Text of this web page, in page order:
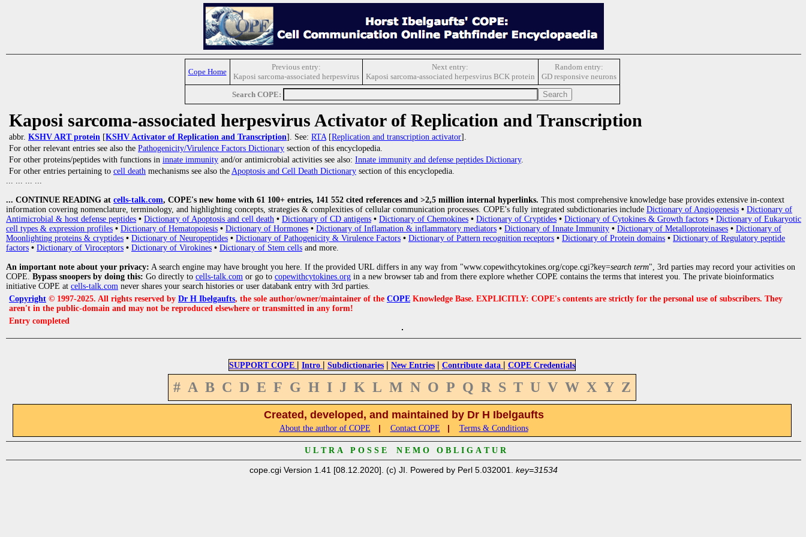
Cope Home
Previous entry:
Kaposi sarcoma-associated herpesvirus
Next entry:
Kaposi sarcoma-associated herpesvirus BCK protein
Random entry:
GD responsive neurons
Search COPE:
Kaposi sarcoma-associated herpesvirus Activator of Replication and Transcription
abbr. KSHV ART protein [KSHV Activator of Replication and Transcription]. See: RTA[Replication and transcription activator].
For other relevant entries see also the Pathogenicity/Virulence Factors Dictionary section of this encyclopedia.
For other proteins/peptides with functions in innate immunity and/or antimicrobial activities see also: Innate immunity and defense peptides Dictionary.
For other entries pertaining to cell death mechanisms see also the Apoptosis and Cell Death Dictionary section of this encyclopedia.
... ... ... ...
... CONTINUE READING at cells-talk.com, COPE's new home with 61 100+ entries, 141 552 cited references and >2,5 million internal hyperlinks. This most comprehensive knowledge base provides extensive in-context
information covering nomenclature, terminology, and highlighting concepts, strategies & complexities of cellular communication processes. COPE's fully integrated subdictionaries include Dictionary of Angiogenesis • Dictionary of
Antimicrobial & host defense peptides • Dictionary of Apoptosis and cell death • Dictionary of CD antigens • Dictionary of Chemokines • Dictionary of Cryptides • Dictionary of Cytokines & Growth factors • Dictionary of Eukaryotic
cell types & expression profiles • Dictionary of Hematopoiesis • Dictionary of Hormones • Dictionary of Inflamation & inflammatory mediators • Dictionary of Innate Immunity • Dictionary of Metalloproteinases • Dictionary of
Moonlighting proteins & cryptides • Dictionary of Neuropeptides • Dictionary of Pathogenicity & Virulence Factors • Dictionary of Pattern recognition receptors • Dictionary of Protein domains • Dictionary of Regulatory peptide
factors • Dictionary of Viroceptors • Dictionary of Virokines • Dictionary of Stem cells and more.
An important note about your privacy: A search engine may have brought you here. If the provided URL differs in any way from "www.copewithcytokines.org/cope.cgi?key=search term", 3rd parties may record your activities on
COPE. Bypass snoopers by doing this: Go directly to cells-talk.com or go to copewithcytokines.org in a new browser tab and from there explore whether COPE contains the terms that interest you. The private bioinformatics
initiative COPE at cells-talk.com never shares your search histories or user databank entry with 3rd parties.
Copyright © 1997-2025. All rights reserved by Dr H Ibelgaufts, the sole author/owner/maintainer of the COPE Knowledge Base. EXPLICITLY: COPE's contents are strictly for the personal use of subscribers. They
aren't in the public-domain and may not be reproduced elsewhere or transmitted in any form!
Entry completed
SUPPORT COPE | Intro | Subdictionaries | New Entries | Contribute data | COPE Credentials
# A B C D E F G H I J K L M N O P Q R S T U V W X Y Z
Created, developed, and maintained by Dr H Ibelgaufts
About the author of COPE | Contact COPE | Terms & Conditions
U L T R A P O S S E N E M O O B L I G A T U R
cope.cgi Version 1.41 [08.12.2020]. (c) JI. Powered by Perl 5.032001. key=31534